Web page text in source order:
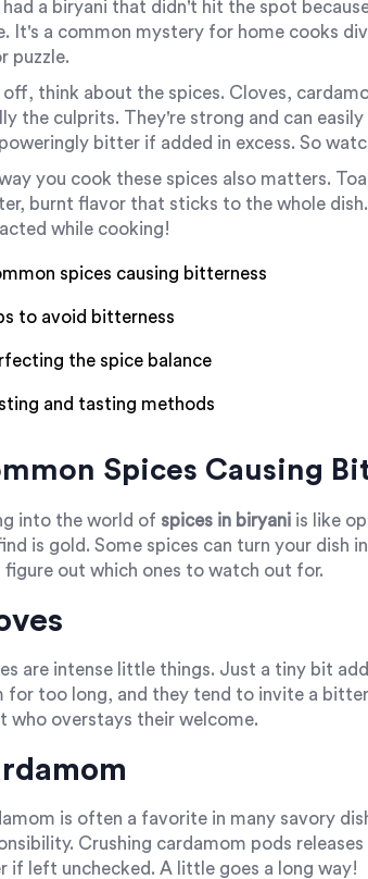
had a biryani that didn't hit the spot
It's a common mystery for home cooks
puzzle.
off, think about the spices. Cloves,
the culprits. They're strong and can
bitter if added in excess. So
you cook these spices also matters.
burnt flavor that sticks to the whole
while cooking!
spices causing bitterness
to avoid bitterness
the spice balance
and tasting methods
Spices Causing
into the world of spices in biryani is like
is gold. Some spices can turn your dish
figure out which ones to watch out for.
are intense little things. Just a tiny bit
for too long, and they tend to invite a
who overstays their welcome.
is often a favorite in many savory
Crushing cardamom pods
if left unchecked. A little goes a long way!